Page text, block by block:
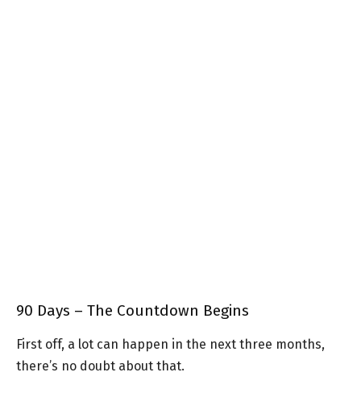
90 Days – The Countdown Begins
First off, a lot can happen in the next three months,
there’s no doubt about that.